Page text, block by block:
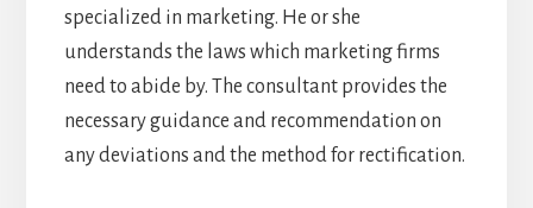
specialized in marketing. He or she
understands the laws which marketing firms
need to abide by. The consultant provides the
necessary guidance and recommendation on
any deviations and the method for rectification.